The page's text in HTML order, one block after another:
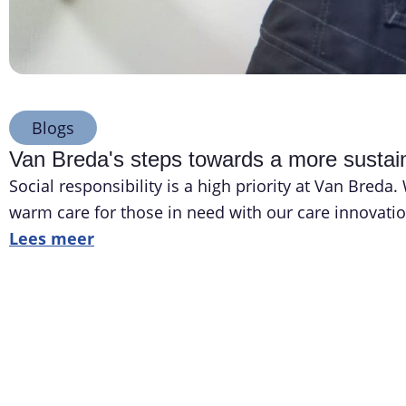
Blogs
Van Breda's steps towards a more
Social responsibility is a high priority at Van
warm care for those in need with our care